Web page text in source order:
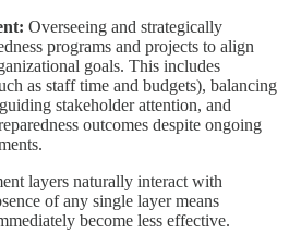
Overseeing and strategically
programs and projects to align
goals. This includes
as staff time and budgets), balancing
stakeholder attention, and
outcomes despite ongoing
layers naturally interact with
of any single layer means
become less effective.